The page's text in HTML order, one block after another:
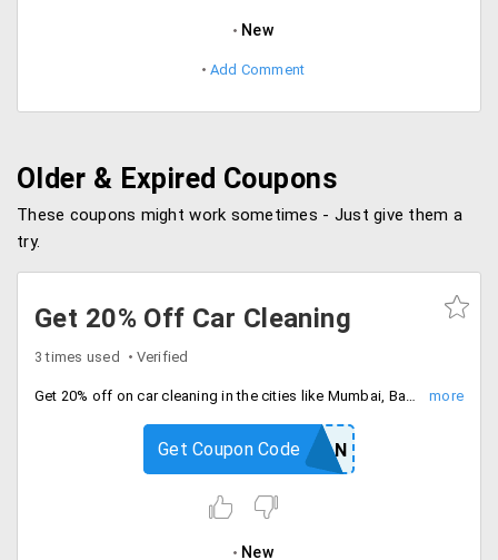
New
Add Comment
Older & Expired Coupons
These coupons might work sometimes - Just give them a
try.
Get 20% Off Car Cleaning
3 times used Verified
Get 20% off on car cleaning in the cities like Mumbai, Bangalore, Pune, Hyderabad. Minimum Order of Rs. 500.
CLEAN
Get Coupon Code
New